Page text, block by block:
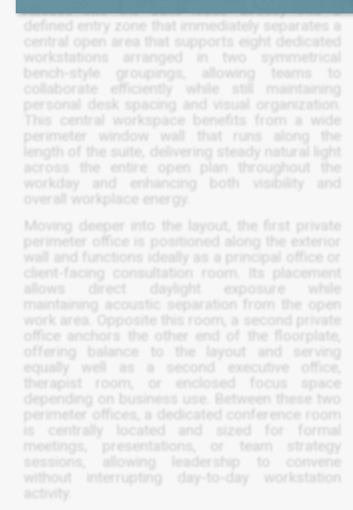
Access into the suite leads directly into a
defined entry zone that immediately separates a
central open area that supports eight dedicated
workstations arranged in two symmetrical
bench-style groupings, allowing teams to
collaborate efficiently while still maintaining
personal desk spacing and visual organization.
This central workspace benefits from a wide
perimeter window wall that runs along the
length of the suite, delivering steady natural light
across the entire open plan throughout the
workday and enhancing both visibility and
overall workplace energy.
Moving deeper into the layout, the first private
perimeter office is positioned along the exterior
wall and functions ideally as a principal office or
client-facing consultation room. Its placement
allows direct daylight exposure while
maintaining acoustic separation from the open
work area. Opposite this room, a second private
office anchors the other end of the floorplate,
offering balance to the layout and serving
equally well as a second executive office,
therapist room, or enclosed focus space
depending on business use. Between these two
perimeter offices, a dedicated conference room
is centrally located and sized for formal
meetings, presentations, or team strategy
sessions, allowing leadership to convene
without interrupting day-to-day workstation
activity.